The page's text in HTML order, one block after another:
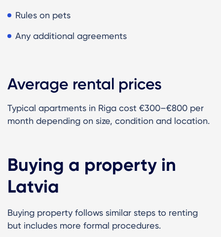
Rules on pets
Any additional agreements
Average rental prices
Typical apartments in Riga cost €300–€800 per
month depending on size, condition and location.
Buying a property in
Latvia
Buying property follows similar steps to renting
but includes more formal procedures.